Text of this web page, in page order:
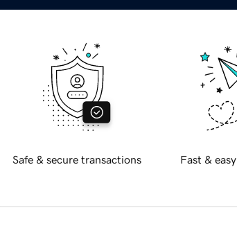
Safe & secure transactions Fast &